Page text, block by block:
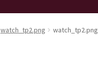
watch_tp2.png watch_tp2.png